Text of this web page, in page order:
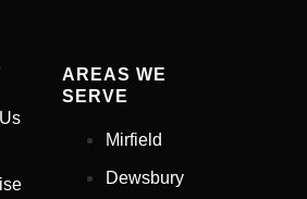
AREAS WE
SERVE
Mirfield
Dewsbury